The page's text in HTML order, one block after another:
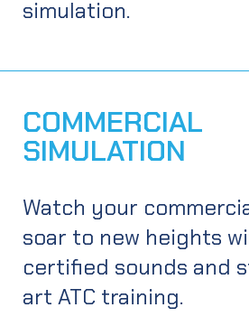
simulation.
Military fixed-wing training
Live-synthetic training with
Serious games training
JTAC, CFF, CAS, FAC training
Voisus® at the Tactical Edge
COMMERCIAL
SIMULATION
Watch your
soar to new heights
certified sounds and
art ATC training.